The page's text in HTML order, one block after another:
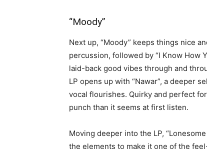
“Moody”
Next up, “Moody” keeps things nice
percussion, followed by “I Know How
laid-back good vibes through and
LP opens up with “Nawar”, a deeper
vocal flourishes. Quirky and perfect
punch than it seems at first listen.
Moving deeper into the LP,
the elements to make it one of the